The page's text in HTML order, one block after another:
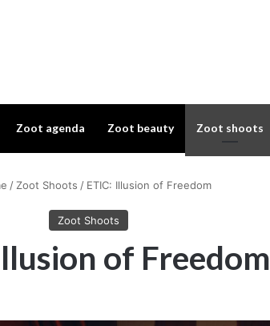
Zoot agenda Zoot beauty Zoot shoots
/ Zoot Shoots / ETIC: Illusion of Freedom
Zoot Shoots
of Freedom